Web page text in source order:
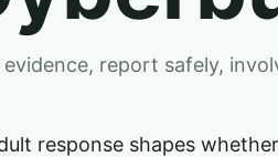
report safely,
response shapes